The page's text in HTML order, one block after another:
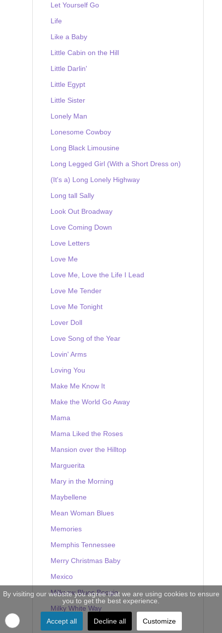
Let Yourself Go
Life
Like a Baby
Little Cabin on the Hill
Little Darlin'
Little Egypt
Little Sister
Lonely Man
Lonesome Cowboy
Long Black Limousine
Long Legged Girl (With a Short Dress on)
(It's a) Long Lonely Highway
Long tall Sally
Look Out Broadway
Love Coming Down
Love Letters
Love Me
Love Me, Love the Life I Lead
Love Me Tender
Love Me Tonight
Lover Doll
Love Song of the Year
Lovin' Arms
Loving You
Make Me Know It
Make the World Go Away
Mama
Mama Liked the Roses
Mansion over the Hilltop
Marguerita
Mary in the Morning
Maybellene
Mean Woman Blues
Memories
Memphis Tennessee
Merry Christmas Baby
Mexico
Milkcow Blues Boogie
Milky White Way
Mine
By visiting our website you agree that we are using cookies to ensure
you to get the best experience.
Accept all Decline all Customize